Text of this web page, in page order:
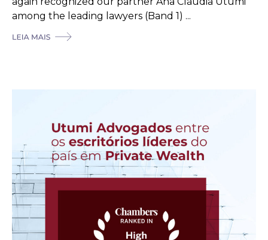
among the leading lawyers (Band 1) ...